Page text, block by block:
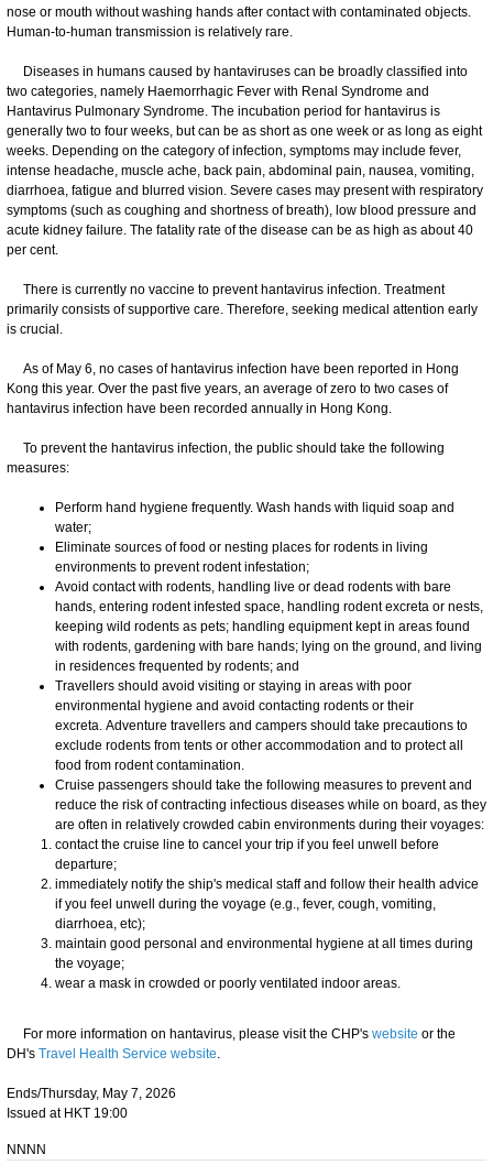
nose or mouth without washing hands after contact with contaminated objects.
Human-to-human transmission is relatively rare.
Diseases in humans caused by hantaviruses can be broadly classified into
two categories, namely Haemorrhagic Fever with Renal Syndrome and
Hantavirus Pulmonary Syndrome. The incubation period for hantavirus is
generally two to four weeks, but can be as short as one week or as long as eight
weeks. Depending on the category of infection, symptoms may include fever,
intense headache, muscle ache, back pain, abdominal pain, nausea, vomiting,
diarrhoea, fatigue and blurred vision. Severe cases may present with respiratory
symptoms (such as coughing and shortness of breath), low blood pressure and
acute kidney failure. The fatality rate of the disease can be as high as about 40
per cent.
There is currently no vaccine to prevent hantavirus infection. Treatment
primarily consists of supportive care. Therefore, seeking medical attention early
is crucial.
As of May 6, no cases of hantavirus infection have been reported in Hong
Kong this year. Over the past five years, an average of zero to two cases of
hantavirus infection have been recorded annually in Hong Kong.
To prevent the hantavirus infection, the public should take the following
measures:
Perform hand hygiene frequently. Wash hands with liquid soap and
water;
Eliminate sources of food or nesting places for rodents in living
environments to prevent rodent infestation;
Avoid contact with rodents, handling live or dead rodents with bare
hands, entering rodent infested space, handling rodent excreta or nests,
keeping wild rodents as pets; handling equipment kept in areas found
with rodents, gardening with bare hands; lying on the ground, and living
in residences frequented by rodents; and
Travellers should avoid visiting or staying in areas with poor
environmental hygiene and avoid contacting rodents or their
excreta. Adventure travellers and campers should take precautions to
exclude rodents from tents or other accommodation and to protect all
food from rodent contamination.
Cruise passengers should take the following measures to prevent and
reduce the risk of contracting infectious diseases while on board, as they
are often in relatively crowded cabin environments during their voyages:
contact the cruise line to cancel your trip if you feel unwell before
departure;
immediately notify the ship's medical staff and follow their health advice
if you feel unwell during the voyage (e.g., fever, cough, vomiting,
diarrhoea, etc);
maintain good personal and environmental hygiene at all times during
the voyage;
wear a mask in crowded or poorly ventilated indoor areas.
For more information on hantavirus, please visit the CHP's website or the
DH's Travel Health Service website.
Ends/Thursday, May 7, 2026
Issued at HKT 19:00
NNNN